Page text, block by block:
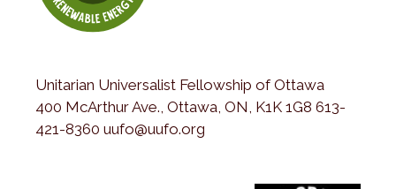
Unitarian Universalist Fellowship of Ottawa
400 McArthur Ave., Ottawa, ON, K1K 1G8 613-
421-8360 uufo@uufo.org